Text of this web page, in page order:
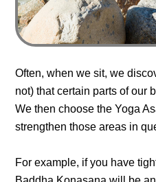
Often, when we sit, we
not) that certain parts of our
We then choose the Yoga
strengthen those areas in
For example, if you have